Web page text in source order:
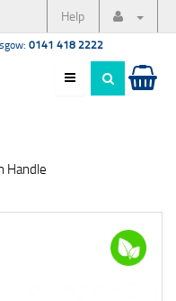
Help
0141 418 2222
Handle